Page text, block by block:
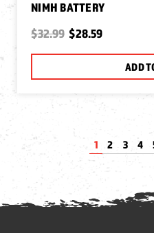
NIMH BATTERY
$32.99 $28.59
ADD
1 2 3 4